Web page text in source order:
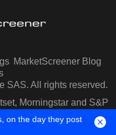
MarketScreener Blog
SAS. All rights reserved.
Morningstar and S&P
on the day they post